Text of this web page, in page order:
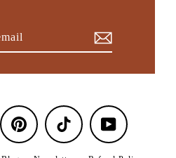
Pinterest TikTok YouTube